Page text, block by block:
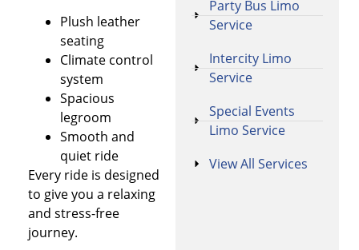
Plush leather
seating
Climate control
system
Spacious
legroom
Smooth and
quiet ride
Every ride is designed
to give you a relaxing
and stress-free
journey.
Party Bus Limo
Service
Intercity Limo
Service
Special Events
Limo Service
View All Services